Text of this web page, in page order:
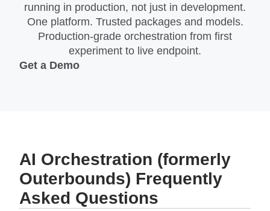
running in production, not just in development.
One platform. Trusted packages and models.
Production-grade orchestration from first
experiment to live endpoint.
Get a Demo
AI Orchestration (formerly
Outerbounds) Frequently
Asked Questions